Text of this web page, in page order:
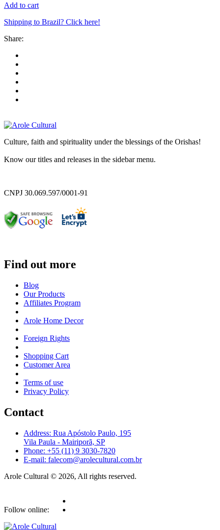
Add to cart
Shipping to Brazil? Click here!
Share:
Culture, faith and spirituality under the blessings of the Orishas!
Know our titles and releases in the sidebar menu.
CNPJ 30.069.597/0001-91
Find out more
Blog
Our Products
Affiliates Program
Arole Home Decor
Foreign Rights
Shopping Cart
Customer Area
Terms of use
Privacy Policy
Contact
Address: Rua Apóstolo Paulo, 195
Vila Paula - Mairiporã, SP
Phone: +55 (11) 9 3030-7820
E-mail: falecom@arolecultural.com.br
Arole Cultural © 2026, All rights reserved.
Follow online: